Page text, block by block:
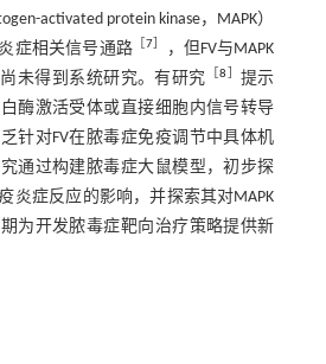
activated protein kinase，MAPK）
症相关信号通路 ［7
，但FV与MAPK
未得到系统研究。有研究 ［8
提示
酶激活受体或直接细胞内信号转导
针对FV在脓毒症免疫调节中具体机
通过构建脓毒症大鼠模型，初步探
炎症反应的影响，并探索其对MAPK
为开发脓毒症靶向治疗策略提供新